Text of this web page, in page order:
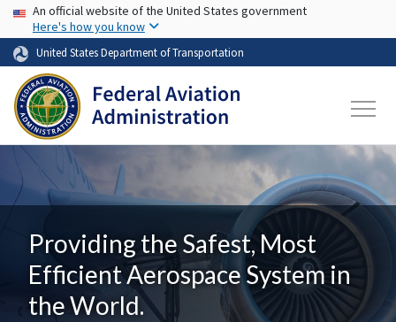
Skip to main content
USA Banner
An official website of the United States government
Here's how you know
United States Department of Transportation
Providing the Safest, Most
Efficient Aerospace System in
the World.